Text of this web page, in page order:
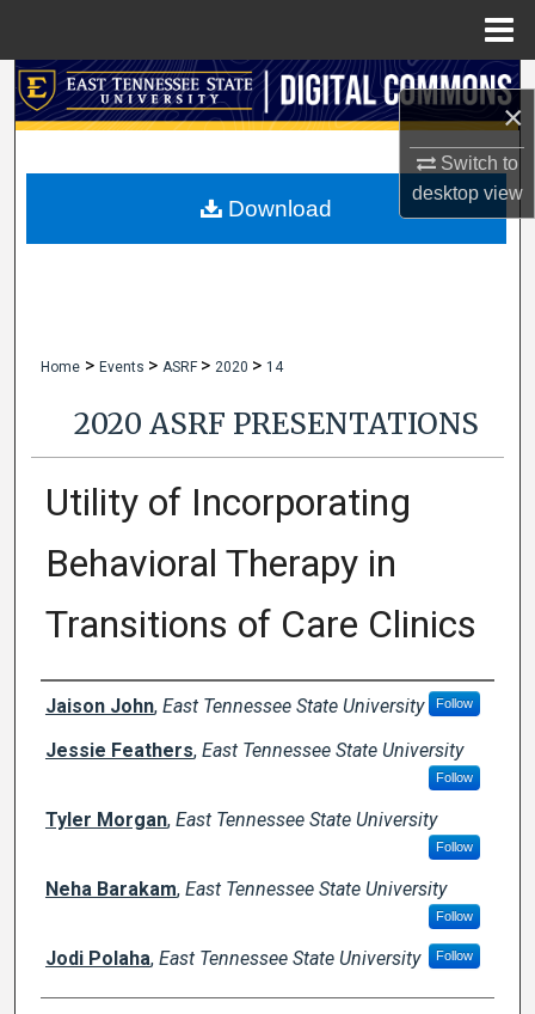
×
Switch to
desktopview
Search
My Account
Home > Events > ASRF > 2020 > 14
2020 ASRF PRESENTATIONS
Utility of Incorporating
Behavioral Therapy in
Transitions of Care Clinics
Author Names and Emails
Jaison John, East Tennessee State University Follow
Jessie Feathers, East Tennessee State University
Follow
Tyler Morgan, East Tennessee State University
Follow
Neha Barakam, East Tennessee State University
Follow
Jodi Polaha, East Tennessee State University Follow
Download